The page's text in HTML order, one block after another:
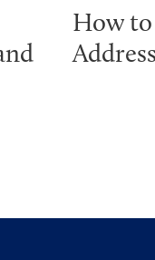
How to
Address